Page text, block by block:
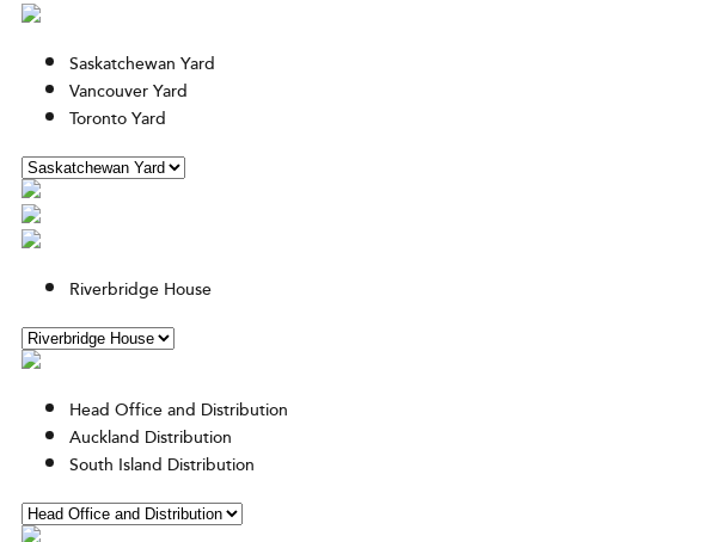
Saskatchewan Yard
Vancouver Yard
Toronto Yard
Riverbridge House
Head Office and Distribution
Auckland Distribution
South Island Distribution